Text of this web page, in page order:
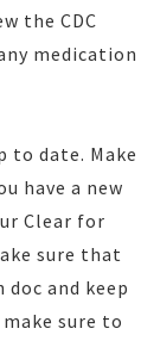
the CDC
medication
to date. Make
have a new
Clear for
sure that
and keep
sure to